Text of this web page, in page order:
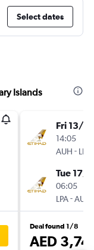
Select dates
Islands
Fri 13/11
14:05
AUH - LPA
Tue 17/
06:05
LPA-AUH
Deal found 1/8
AED